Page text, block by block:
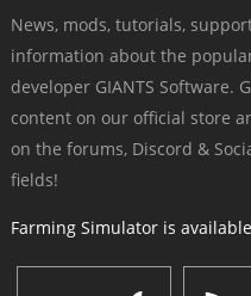
News, mods, tutorials,
information about the
developer GIANTS Software.
content on our official store
on the forums, Discord &
fields!
Farming Simulator is